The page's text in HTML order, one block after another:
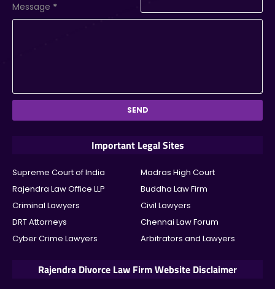
Message *
Important Legal Sites
Supreme Court of India
Madras High Court
Rajendra Law Office LLP
Buddha Law Firm
Criminal Lawyers
Civil Lawyers
DRT Attorneys
Chennai Law Forum
Cyber Crime Lawyers
Arbitrators and Lawyers
Rajendra Divorce Law Firm Website Disclaimer